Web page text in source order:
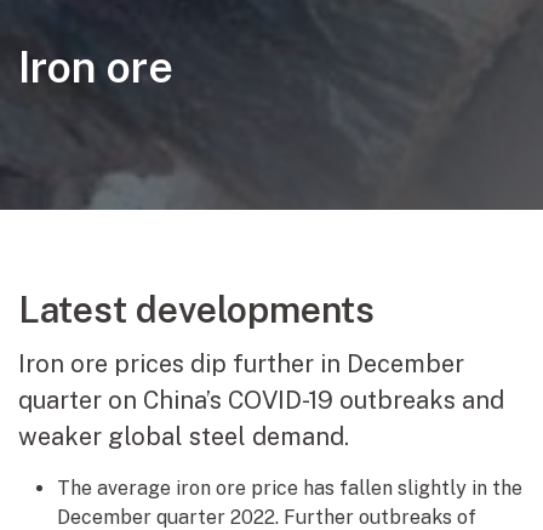
Iron ore
Latest developments
Iron ore prices dip further in December
quarter on China’s COVID-19 outbreaks and
weaker global steel demand.
The average iron ore price has fallen slightly in the
December quarter 2022. Further outbreaks of